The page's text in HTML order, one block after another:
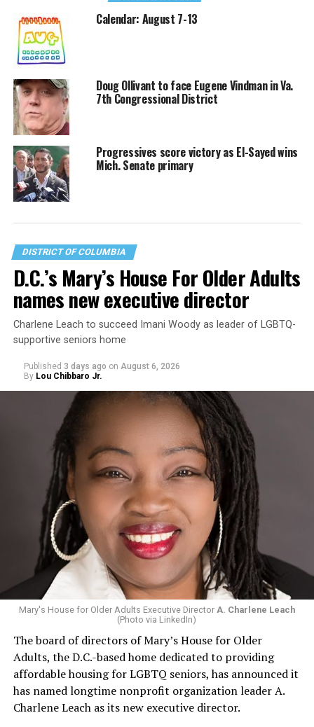
Calendar: August 7-13
Doug Ollivant to face Eugene Vindman in Va.
7th Congressional District
Progressives score victory as El-Sayed wins
Mich. Senate primary
DISTRICT OF COLUMBIA
D.C.’s Mary’s House For Older Adults
names new executive director
Charlene Leach to succeed Imani Woody as leader of LGBTQ-
supportive seniors home
Published 3 days ago on August 6, 2026
By Lou Chibbaro Jr.
Mary's House for Older Adults Executive Director A. Charlene Leach
(Photo via LinkedIn)
The board of directors of Mary’s House for Older
Adults, the D.C.-based home dedicated to providing
affordable housing for LGBTQ seniors, has announced it
has named longtime nonprofit organization leader A.
Charlene Leach as its new executive director.